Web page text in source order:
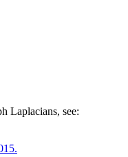
Laplacians, see: